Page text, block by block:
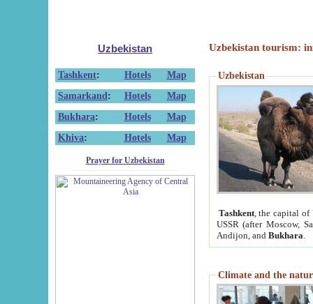
Uzbekistan
Tashkent: Hotels
Map
Samarkand : Hotels
Map
Bukhara: Hotels
Map
Khiva: Hotels Map
Prayer for Uzbekistan
Uzbekistan tourism:
Uzbekistan
Tashkent, the capital of
USSR (after Moscow,
Andijon, and Bukhara
Climate and the